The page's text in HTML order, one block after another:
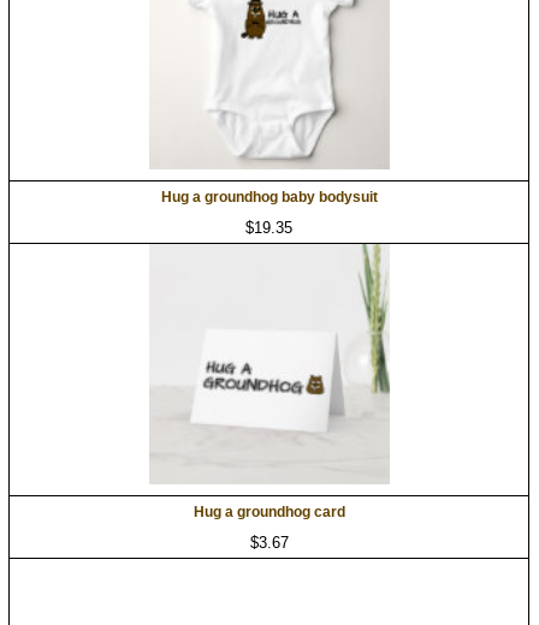
Hug a groundhog baby bodysuit
$19.35
Hug a groundhog card
$3.67